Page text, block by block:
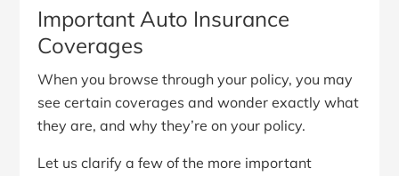
Important Auto Insurance
Coverages
When you browse through your policy, you may
see certain coverages and wonder exactly what
they are, and why they’re on your policy.
Let us clarify a few of the more important